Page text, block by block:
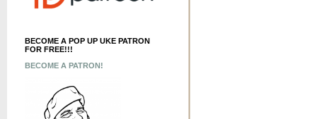
BECOME A POP UP UKE PATRON
FOR FREE!!!
BECOME A PATRON!